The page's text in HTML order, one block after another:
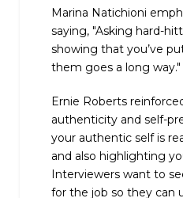
Marina Natichioni
saying, "Asking hard-
showing that you’ve
them goes a long way."
Ernie Roberts
authenticity and self-
your authentic self is
and also highlighting
Interviewers want to
for the job so they can